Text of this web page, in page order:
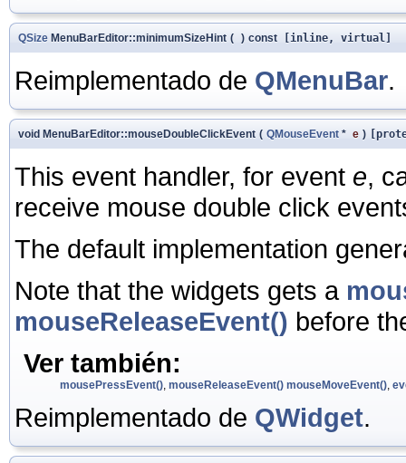
QSize MenuBarEditor::minimumSizeHint ( ) const [inline, virtual]
Reimplementado de QMenuBar.
void MenuBarEditor::mouseDoubleClickEvent ( QMouseEvent * e )
This event handler, for event e,
receive mouse double click
The default implementation
Note that the widgets gets a
mouseReleaseEvent() before
Ver también:
mousePressEvent() mouseReleaseEvent() mouseMoveEvent()
Reimplementado de QWidget.